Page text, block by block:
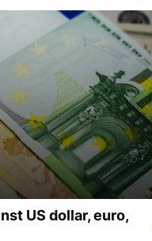
US dollar, euro,